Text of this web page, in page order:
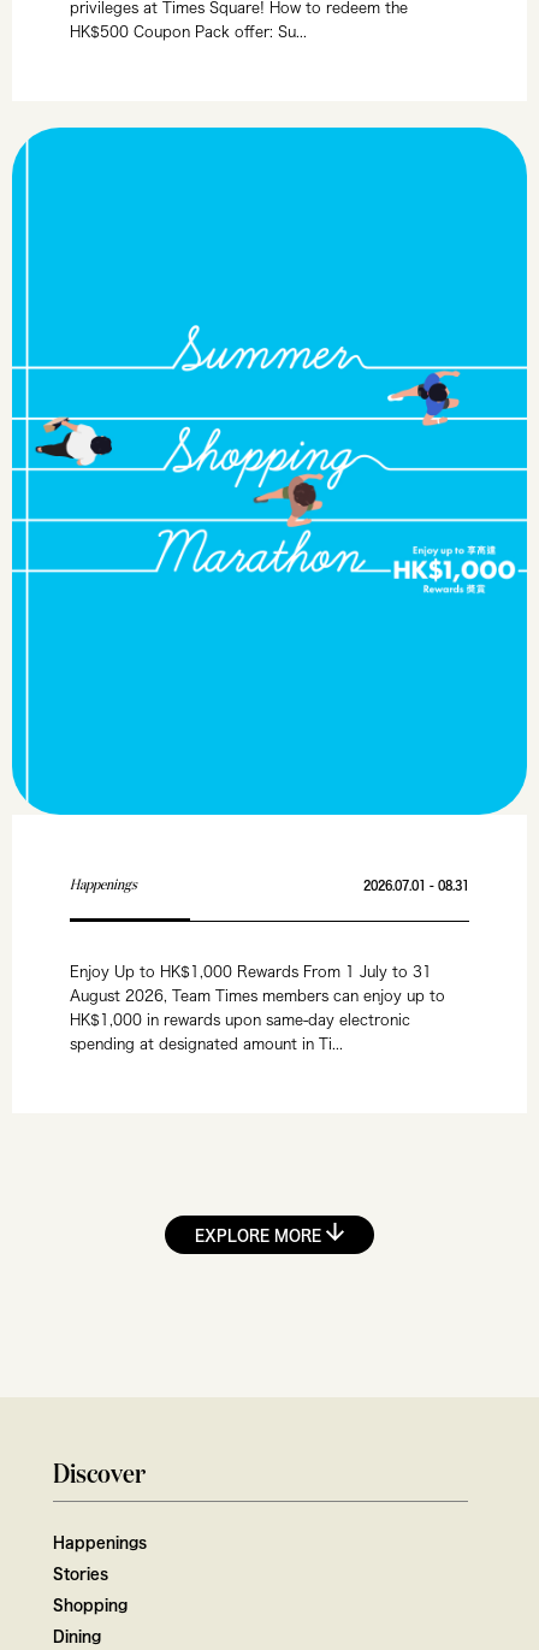
privileges at Times Square! How to redeem the
HK$500 Coupon Pack offer: Su...
Happenings 2026.07.01 - 08.31
Enjoy Up to HK$1,000 Rewards From 1 July to 31
August 2026, Team Times members can enjoy up to
HK$1,000 in rewards upon same-day electronic
spending at designated amount in Ti...
EXPLORE MORE
Discover
Happenings
Stories
Shopping
Dining